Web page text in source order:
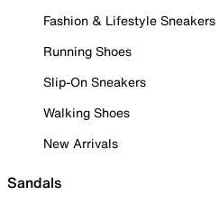
Fashion & Lifestyle Sneakers
Running Shoes
Slip-On Sneakers
Walking Shoes
New Arrivals
Sandals